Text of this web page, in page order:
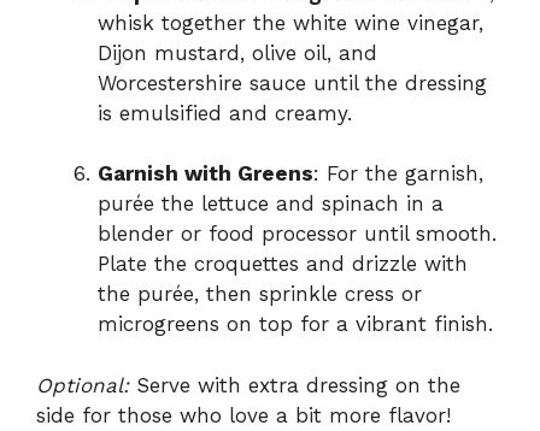
whisk together the white wine vinegar,
Dijon mustard, olive oil, and
Worcestershire sauce until the dressing
is emulsified and creamy.
Garnish with Greens: For the garnish,
purée the lettuce and spinach in a
blender or food processor until smooth.
Plate the croquettes and drizzle with
the purée, then sprinkle cress or
microgreens on top for a vibrant finish.
Optional:Serve with extra dressing on the
side for those who love a bit more flavor!